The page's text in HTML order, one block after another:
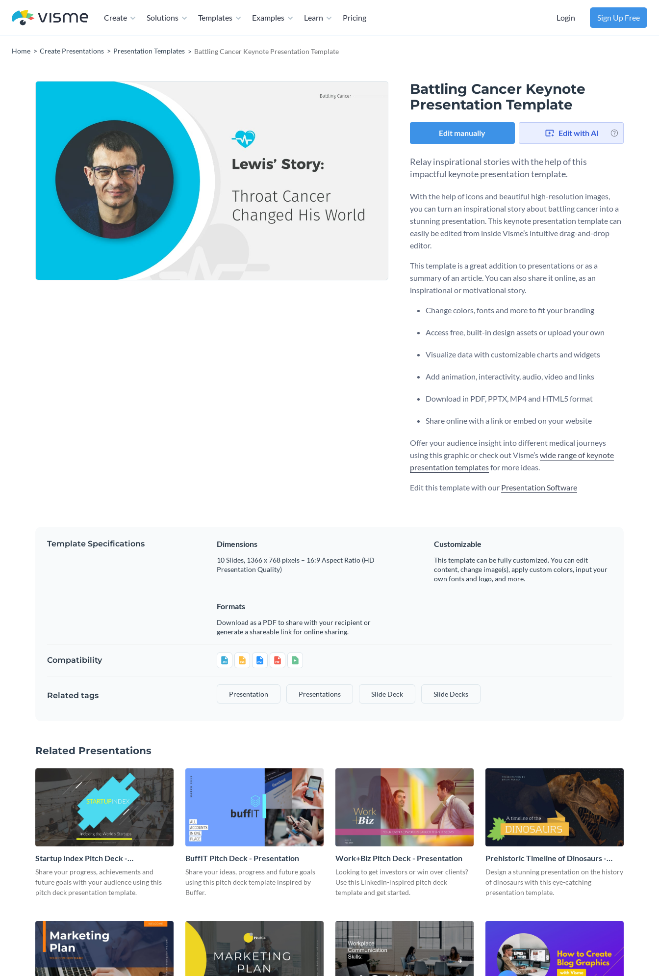
Create Solutions Templates Examples Learn Pricing Login Sign Up Free
Home Create Presentations Presentation Templates Battling Cancer Keynote Presentation Template
Battling Cancer Keynote
Presentation Template
Edit manually Edit with AI
Relay inspirational stories with the help of this
impactful keynote presentation template.
With the help of icons and beautiful high-resolution images,
you can turn an inspirational story about battling cancer into a
stunning presentation. This keynote presentation template can
easily be edited from inside Visme’s intuitive drag-and-drop
editor.
This template is a great addition to presentations or as a
summary of an article. You can also share it online, as an
inspirational or motivational story.
Change colors, fonts and more to fit your branding
Access free, built-in design assets or upload your own
Visualize data with customizable charts and widgets
Add animation, interactivity, audio, video and links
Download in PDF, PPTX, MP4 and HTML5 format
Share online with a link or embed on your website
Offer your audience insight into different medical journeys
using this graphic or check out Visme’swide range of keynote
presentation templatesfor more ideas.
Edit this template with our Presentation Software
Template Specifications Dimensions
10 Slides, 1366 x 768 pixels – 16:9 Aspect Ratio (HD
Presentation Quality)
Customizable
This template can be fully customized. You can edit
content, change image(s), apply custom colors, input your
own fonts and logo, and more.
Formats
Download as a PDF to share with your recipient or
generate a shareable link for online sharing.
Compatibility
Related tags Presentation Presentations Slide Deck Slide Decks
Related Presentations
Startup Index Pitch Deck -
Presentation
Share your progress, achievements and
future goals with your audience using this
pitch deck presentation template.
BuffIT Pitch Deck - Presentation
Share your ideas, progress and future goals
using this pitch deck template inspired by
Buffer.
Work+Biz Pitch Deck - Presentation
Looking to get investors or win over clients?
Use this LinkedIn-inspired pitch deck
template and get started.
Prehistoric Timeline of Dinosaurs -
Presentation
Design a stunning presentation on the history
of dinosaurs with this eye-catching
presentation template.